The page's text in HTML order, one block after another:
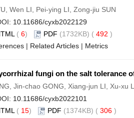
Wen LI, Pei-ying LI, Zong-jiu SUN
10.11686/cyxb2022129
( 6) PDF (1732KB) ( 492 )
| Related Articles | Metrics
fungi on the salt tolerance
Jin-chao GONG, Xiang-jun LI, Xu-xu
10.11686/cyxb2022101
( 15) PDF (1374KB) ( 306 )